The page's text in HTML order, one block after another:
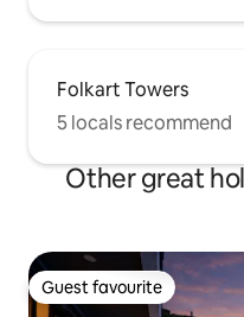
Folkart Towers
5 locals recommend
Other great
Guest favourite
Guest favourite